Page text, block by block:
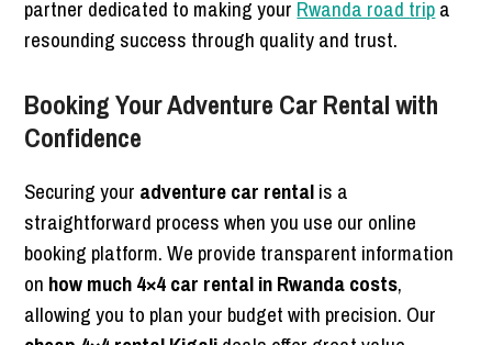
partner dedicated to making your Rwanda road tripa
resounding success through quality and trust.
Booking Your Adventure Car Rental with
Confidence
Securing your adventure car rentalis a
straightforward process when you use our online
booking platform. We provide transparent information
on how much 4×4 car rental in Rwanda costs,
allowing you to plan your budget with precision. Our